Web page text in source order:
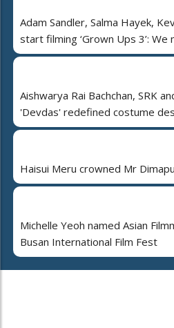
Adam Sandler, Salma Hayek,
start filming ‘Grown Ups 3’: We
Aishwarya Rai Bachchan, SRK
'Devdas' redefined costume
Haisui Meru crowned Mr
Michelle Yeoh named Asian
Busan International Film Fest